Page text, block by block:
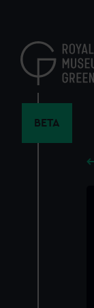
content
BETA